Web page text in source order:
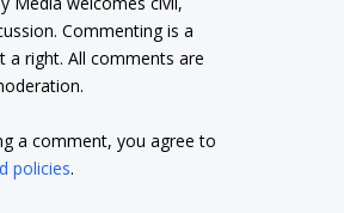
Commenting is a
a right. All comments are
a comment, you agree to
policies.